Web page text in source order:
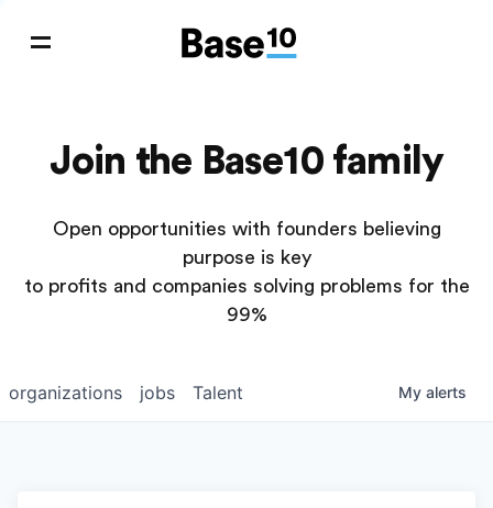
Join the Base10 family
Open opportunities with founders believing
purpose is key
to profits and companies solving problems for the
99%
jobs
organizations Talent My alerts